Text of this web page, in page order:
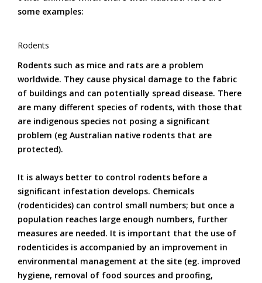
some examples:
Rodents
Rodents such as mice and rats are a problem
worldwide. They cause physical damage to the fabric
of buildings and can potentially spread disease. There
are many different species of rodents, with those that
are indigenous species not posing a significant
problem (eg Australian native rodents that are
protected).
It is always better to control rodents before a
significant infestation develops. Chemicals
(rodenticides) can control small numbers; but once a
population reaches large enough numbers, further
measures are needed. It is important that the use of
rodenticides is accompanied by an improvement in
environmental management at the site (eg. improved
hygiene, removal of food sources and proofing,